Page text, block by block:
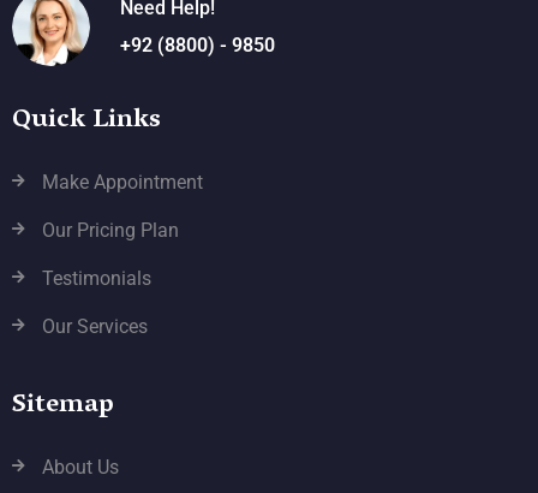
Need Help!
+92 (8800) - 9850
Quick Links
Make Appointment
Our Pricing Plan
Testimonials
Our Services
Sitemap
About Us